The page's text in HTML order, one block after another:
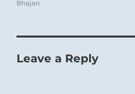
Bhajan
Leave a Reply